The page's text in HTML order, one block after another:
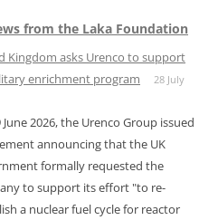
from the Laka Foundation
Kingdom asks Urenco to support
enrichment program
28 July
June 2026, the Urenco Group issued
announcing that the UK
formally requested the
to support its effort "to re-
a nuclear fuel cycle for reactor